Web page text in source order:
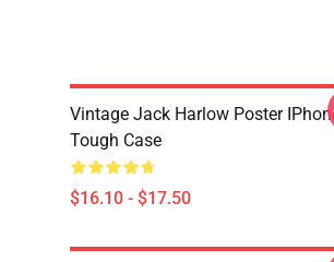
Vintage Jack Harlow Poster
Tough Case
$16.10 - $17.50